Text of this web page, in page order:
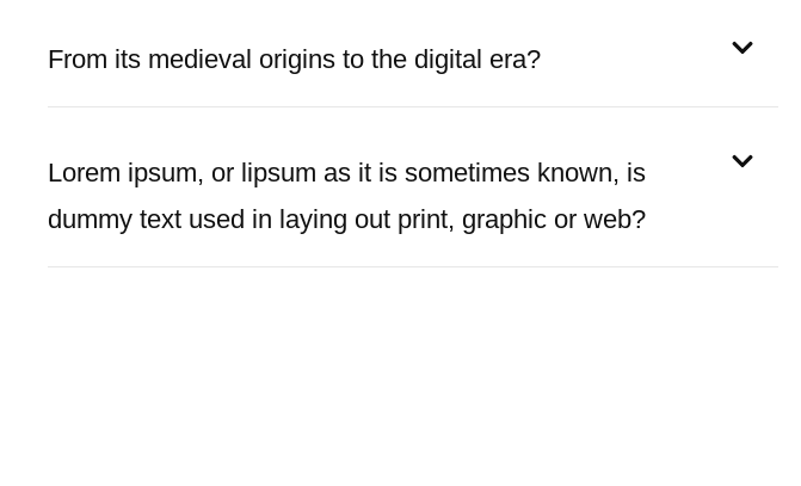
From its medieval origins to the digital era?
Lorem ipsum, or lipsum as it is sometimes known, is
dummy text used in laying out print, graphic or web?